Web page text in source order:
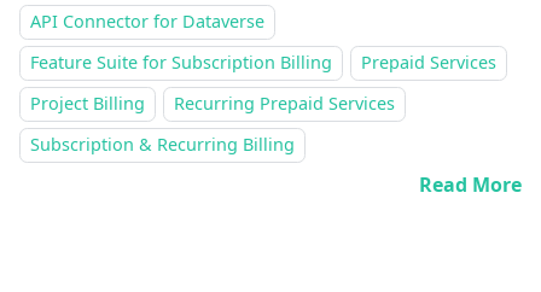
API Connector for Dataverse
Feature Suite for Subscription Billing
Prepaid Services
Project Billing
Recurring Prepaid Services
Subscription & Recurring Billing
Read More